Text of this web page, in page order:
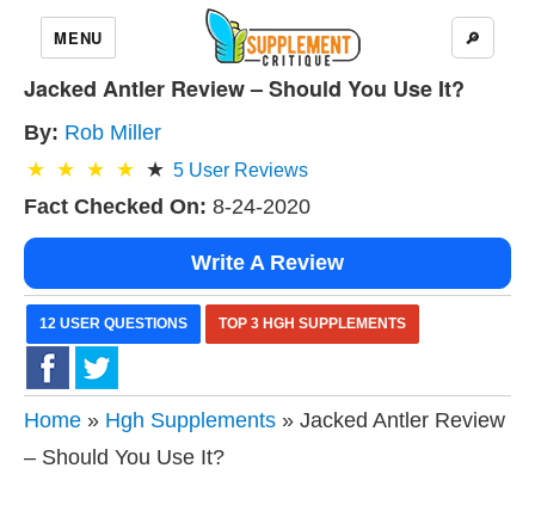
MENU 🔎
Jacked Antler Review – Should You Use It?
By: Rob Miller
5 User Reviews
Fact Checked On: 8-24-2020
Write A Review
12 USER QUESTIONS TOP 3 HGH SUPPLEMENTS
Home » Hgh Supplements » Jacked Antler Review
– Should You Use It?